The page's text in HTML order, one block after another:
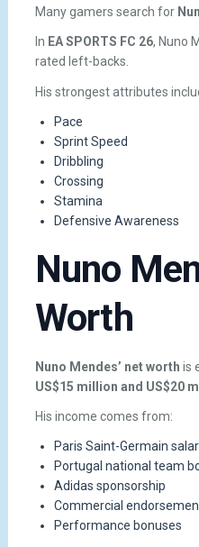
Many gamers search for
In EA SPORTS FC 26, Nuno
rated left-backs.
His strongest attributes
Pace
Sprint Speed
Dribbling
Crossing
Stamina
Defensive Awareness
Nuno
Worth
Nuno Mendes’ net worth is
US$15 million and US$20
His income comes from:
Paris Saint-Germain
Portugal national team
Adidas sponsorship
Commercial
Performance bonuses